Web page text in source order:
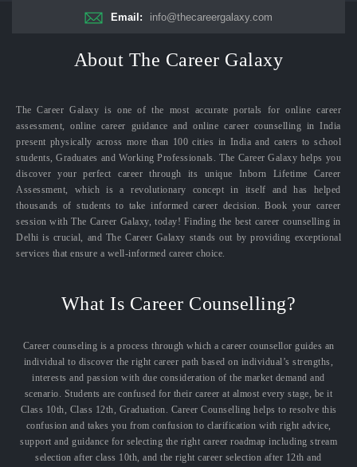
Email: info@thecareergalaxy.com
About The Career Galaxy
The Career Galaxy is one of the most accurate portals for online career
assessment, online career guidance and online career counselling in India
present physically across more than 100 cities in India and caters to school
students, Graduates and Working Professionals. The Career Galaxy helps you
discover your perfect career through its unique Inborn Lifetime Career
Assessment, which is a revolutionary concept in itself and has helped
thousands of students to take informed career decision. Book your career
session with The Career Galaxy, today! Finding the best career counselling in
Delhi is crucial, and The Career Galaxy stands out by providing exceptional
services that ensure a well-informed career choice.
What Is Career Counselling?
Career counseling is a process through which a career counsellor guides an
individual to discover the right career path based on individual’s strengths,
interests and passion with due consideration of the market demand and
scenario. Students are confused for their career at almost every stage, be it
Class 10th, Class 12th, Graduation. Career Counselling helps to resolve this
confusion and takes you from confusion to clarification with right advice,
support and guidance for selecting the right career roadmap including stream
selection after class 10th, and the right career selection after 12th and